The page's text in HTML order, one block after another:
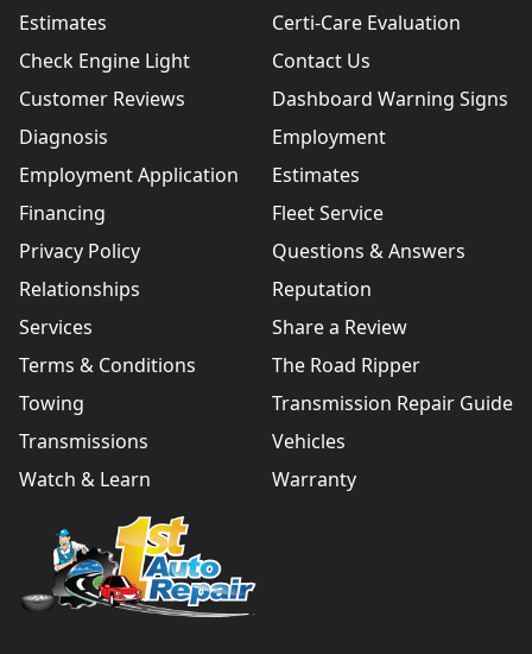
Estimates
Certi-Care Evaluation
Check Engine Light
Contact Us
Customer Reviews
Dashboard Warning Signs
Diagnosis
Employment
Employment Application
Estimates
Financing
Fleet Service
Privacy Policy
Questions & Answers
Relationships
Reputation
Services
Share a Review
Terms & Conditions
The Road Ripper
Towing
Transmission Repair Guide
Transmissions
Vehicles
Watch & Learn
Warranty